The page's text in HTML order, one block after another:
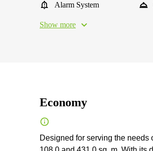
Alarm System
Show more
Economy
Designed for serving the